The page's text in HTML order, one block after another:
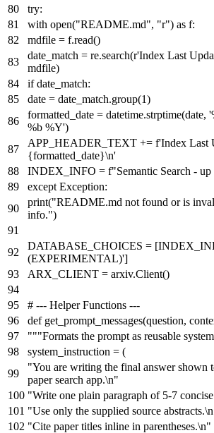
try:
with open("README.md", "r") as f:
mdfile = f.read()
date_match = re.search(r'Index Last
mdfile)
ifdate_match:
date = date_match.group(1)
formatted_date = datetime.strptime(date,
%b %Y')
APP_HEADER_TEXT += f'Index Last
{formatted_date}\n'
INDEX_INFO = f"Semantic Search - up
except Exception:
print("README.md not found or is
info.")
DATABASE_CHOICES =
(EXPERIMENTAL)']
ARX_CLIENT = arxiv.Client()
# --- Helper Functions ---
def get_prompt_messages(question,
"""Formats the prompt as reusable
system_instruction = (
"You are writing the final answer shown
paper search app.\n"
"Write one plain paragraph of 5-7
"Use only the supplied source
"Cite paper titles inline in parentheses.\n"